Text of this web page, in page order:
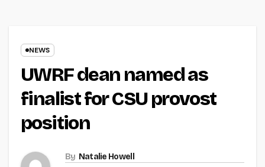
NEWS
UWRF dean named as
finalist for CSU provost
position
By Natalie Howell